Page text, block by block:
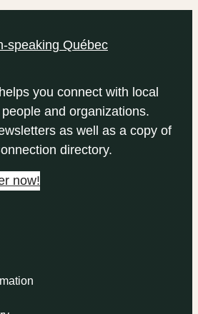
you connect with local
and organizations.
as well as a copy of
directory.
now!